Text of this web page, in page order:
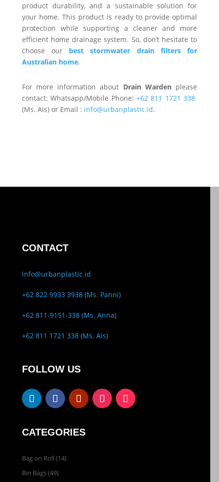
product durability, and a sustainable solution for
your home. This product is ready to provide optimal
protection while supporting a cleaner and more
efficient home drainage system. So, don’t hesitate to
choose our best stormwater drain filters for
Australian home.
For more information about Drain Wardenplease
contact: Whatsapp/Mobile Phone: +62 811 1721 338
(Ms. Ais) or Email : info@urbanplastic.id.
CONTACT
info@urbanplastic.id
+62 822 9933 3938 (Ms. Panni)
+62 811-9151-338 (Ms. Anna)
+62 811 1721 338 (Ms. Ais)
FOLLOW US
CATEGORIES
Bag on Roll (14)
Bin Bags(49)